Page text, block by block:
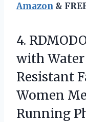
Amazon &
4.
with
Resistant
Women
Running